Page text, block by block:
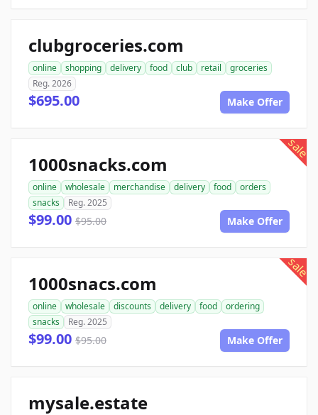
clubgroceries.com
online shopping delivery food club retail
groceries
Reg. 2026
$695.00 Make Offer
sale
1000snacks.com
online wholesale merchandise delivery food
orders
snacks
Reg. 2025
$99.00 $95.00 Make Offer
sale
1000snacs.com
online wholesale discounts delivery food
ordering
snacks
Reg. 2025
$99.00 $95.00 Make Offer
mysale.estate